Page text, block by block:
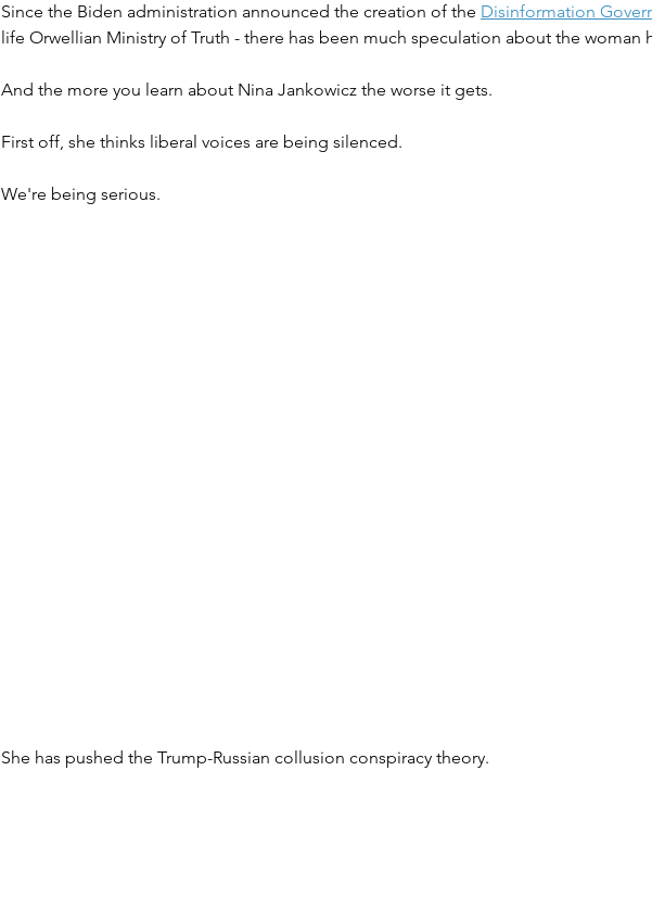
Since the Biden administration announced the creation of the Disinformation
life Orwellian Ministry of Truth - there has been much speculation about the woman
And the more you learn about Nina Jankowicz the worse it gets.
First off, she thinks liberal voices are being silenced.
We're being serious.
She has pushed the Trump-Russian collusion conspiracy theory.